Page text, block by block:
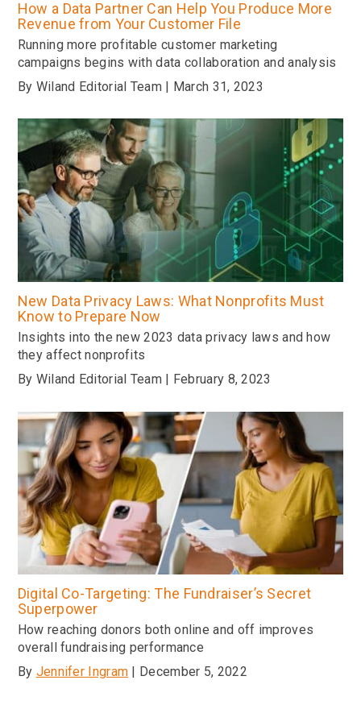
How a Data Partner Can Help You Produce More
Revenue from Your Customer File
Running more profitable customer marketing
campaigns begins with data collaboration and analysis
By Wiland Editorial Team | March 31, 2023
New Data Privacy Laws: What Nonprofits Must
Know to Prepare Now
Insights into the new 2023 data privacy laws and how
they affect nonprofits
By Wiland Editorial Team | February 8, 2023
Digital Co-Targeting: The Fundraiser’s Secret
Superpower
How reaching donors both online and off improves
overall fundraising performance
By Jennifer Ingram | December 5, 2022